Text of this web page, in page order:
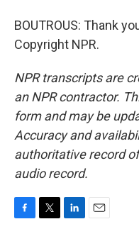
BOUTROUS: Thank
Copyright NPR.
NPR transcripts are
an NPR contractor.
form and may be
Accuracy and
authoritative record
audio record.